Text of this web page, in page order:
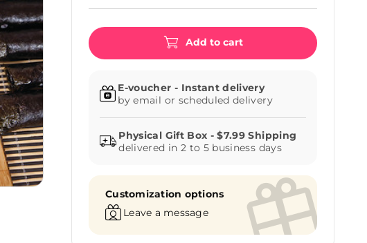
Add to cart
E-voucher - Instant delivery
by email or scheduled delivery
delivered in 2 to 5 business days
Customization options
Leave a message